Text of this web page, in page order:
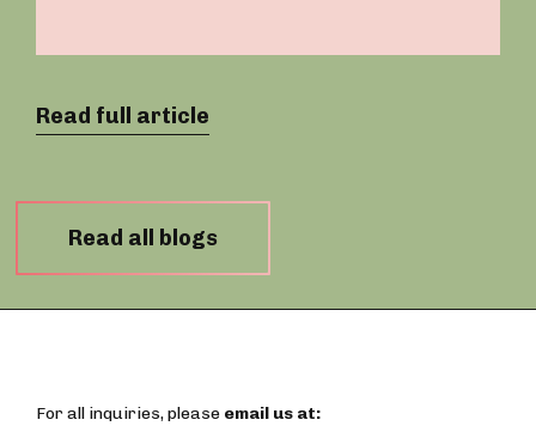
Read all blogs
Read full article
For all inquiries, please email us at: